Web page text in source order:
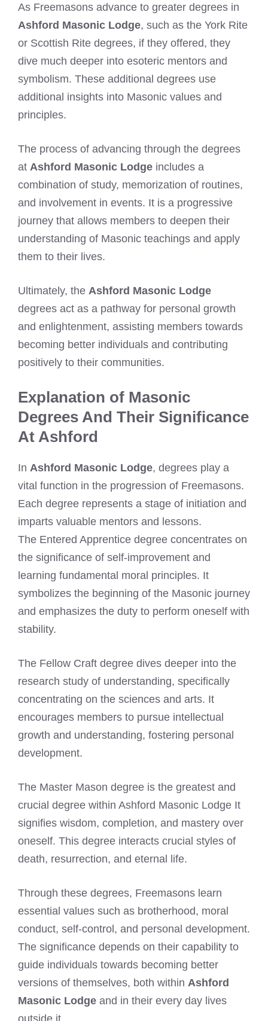
As Freemasons advance to greater degrees in
Ashford Masonic Lodge, such as the York Rite
or Scottish Rite degrees, if they offered, they
dive much deeper into esoteric mentors and
symbolism. These additional degrees use
additional insights into Masonic values and
principles.
The process of advancing through the degrees
at Ashford Masonic Lodge includes a
combination of study, memorization of routines,
and involvement in events. It is a progressive
journey that allows members to deepen their
understanding of Masonic teachings and apply
them to their lives.
Ultimately, the Ashford Masonic Lodge
degrees act as a pathway for personal growth
and enlightenment, assisting members towards
becoming better individuals and contributing
positively to their communities.
Explanation of Masonic
Degrees And Their Significance
At Ashford
In Ashford Masonic Lodge, degrees play a
vital function in the progression of Freemasons.
Each degree represents a stage of initiation and
imparts valuable mentors and lessons.
The Entered Apprentice degree concentrates on
the significance of self-improvement and
learning fundamental moral principles. It
symbolizes the beginning of the Masonic journey
and emphasizes the duty to perform oneself with
stability.
The Fellow Craft degree dives deeper into the
research study of understanding, specifically
concentrating on the sciences and arts. It
encourages members to pursue intellectual
growth and understanding, fostering personal
development.
The Master Mason degree is the greatest and
crucial degree within Ashford Masonic Lodge It
signifies wisdom, completion, and mastery over
oneself. This degree interacts crucial styles of
death, resurrection, and eternal life.
Through these degrees, Freemasons learn
essential values such as brotherhood, moral
conduct, self-control, and personal development.
The significance depends on their capability to
guide individuals towards becoming better
versions of themselves, both within Ashford
Masonic Lodge and in their every day lives
outside it.